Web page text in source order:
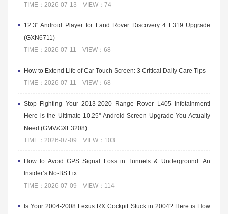
TIME：2026-07-13 VIEW：74
12.3" Android Player for Land Rover Discovery 4 L319 Upgrade
(GXN6711)
TIME：2026-07-11 VIEW：68
How to Extend Life of Car Touch Screen: 3 Critical Daily Care Tips
TIME：2026-07-11 VIEW：68
Stop Fighting Your 2013-2020 Range Rover L405 Infotainment!
Here is the Ultimate 10.25'' Android Screen Upgrade You Actually
Need (GMV/GXE3208)
TIME：2026-07-09 VIEW：103
How to Avoid GPS Signal Loss in Tunnels & Underground: An
Insider’s No-BS Fix
TIME：2026-07-09 VIEW：114
Is Your 2004-2008 Lexus RX Cockpit Stuck in 2004? Here is How